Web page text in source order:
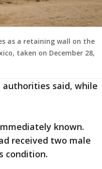
as a retaining wall on the
taken on December 28,
said, while
known.
received two male
condition.